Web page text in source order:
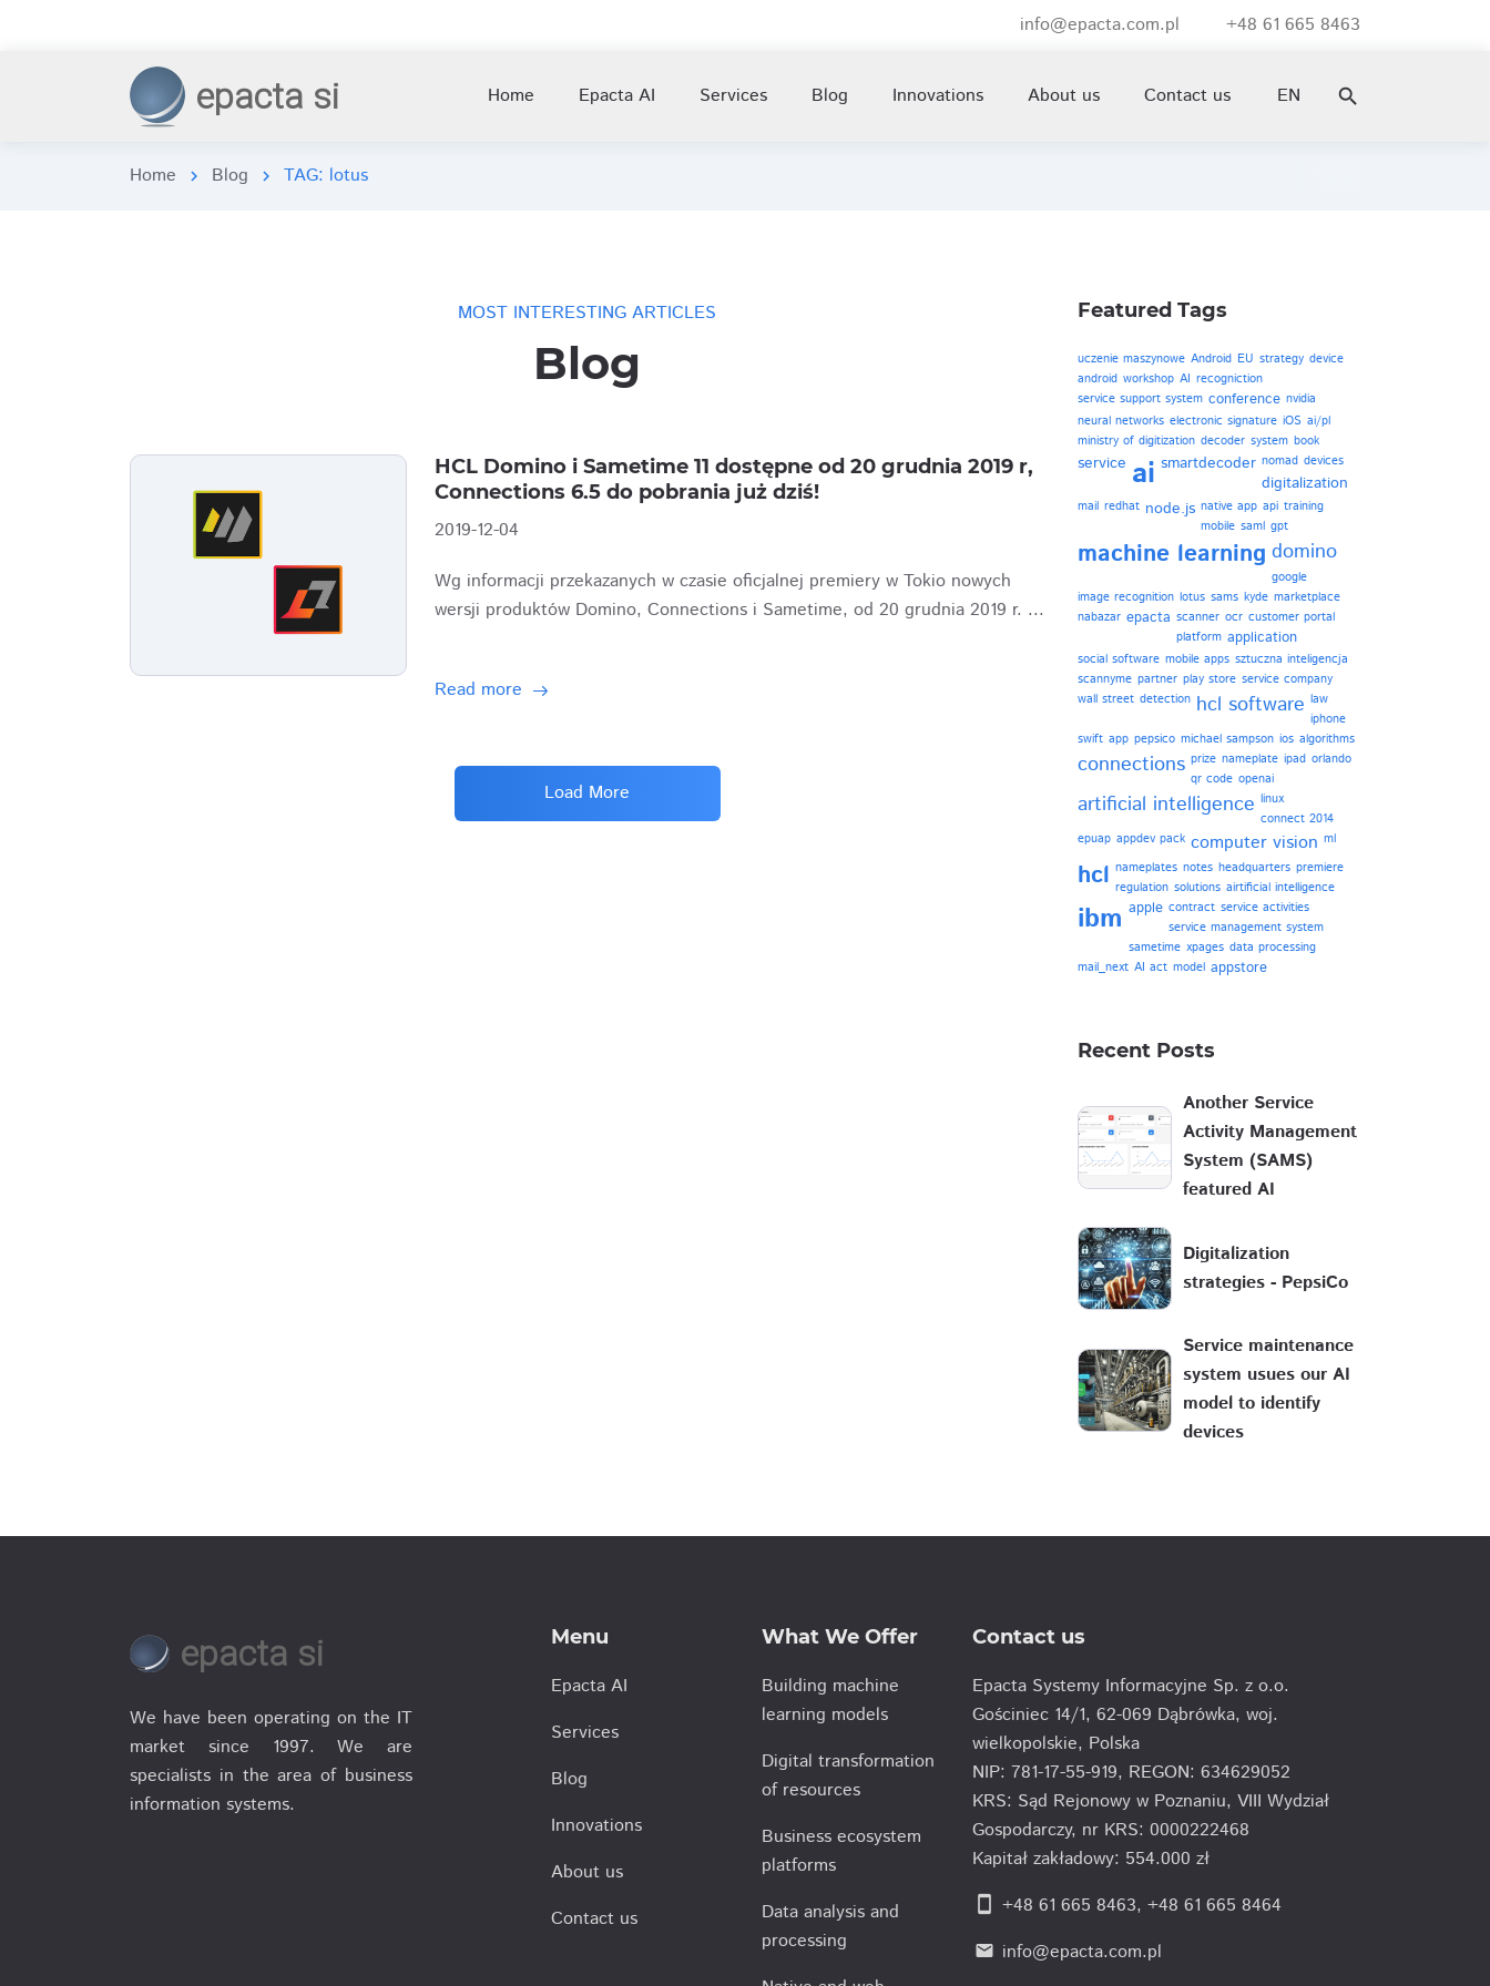
info@epacta.com.pl +48 61 665 8463
epacta si Home Epacta AI Services Blog Innovations About us Contact us EN search
Home chevron_right Blog chevron_right TAG: lotus
MOST INTERESTING ARTICLES
Blog
HCL Domino i Sametime 11 dostępne od 20 grudnia 2019 r,
Connections 6.5 do pobrania już dziś!
2019-12-04
Wg informacji przekazanych w czasie oficjalnej premiery w Tokio nowych
wersji produktów Domino, Connections i Sametime, od 20 grudnia 2019 r. ...
Read more
Load More
Featured Tags
uczenie maszynowe Android EU strategy device
android workshop AI recogniction
service support system conference nvidia
neural networks electronic signature iOS ai/pl
ministry of digitization decoder system book
service ai smartdecoder nomad devices
digitalization
mail redhat node.js native app api training
mobile saml gpt
machine learning domino
google
image recognition lotus sams kyde marketplace
nabazar epacta scanner ocr customer portal
platform application
social software mobile apps sztuczna inteligencja
scannyme partner play store service company
wall street detection hcl software law
iphone
swift app pepsico michael sampson ios algorithms
connections prize nameplate ipad orlando
qr code openai
artificial intelligence linux
connect 2014
epuap appdev pack computer vision ml
hcl nameplates notes headquarters premiere
regulation solutions airtificial intelligence
ibm apple contract service activities
service management system
sametime xpages data processing
mail_next AI act model appstore
Recent Posts
Another Service
Activity Management
System (SAMS)
featured AI
Digitalization
strategies - PepsiCo
Service maintenance
system usues our AI
model to identify
devices
epacta si
We have been operating on the IT
market since 1997. We are
specialists in the area of business
information systems.
Menu
Epacta AI
Services
Blog
Innovations
About us
Contact us
What We Offer
Building machine
learning models
Digital transformation
of resources
Business ecosystem
platforms
Data analysis and
processing
Contact us
Epacta Systemy Informacyjne Sp. z o.o.
Gościniec 14/1, 62-069 Dąbrówka, woj.
wielkopolskie, Polska
NIP: 781-17-55-919, REGON: 634629052
KRS: Sąd Rejonowy w Poznaniu, VIII Wydział
Gospodarczy, nr KRS: 0000222468
Kapitał zakładowy: 554.000 zł
smartphone +48 61 665 8463, +48 61 665 8464
email info@epacta.com.pl